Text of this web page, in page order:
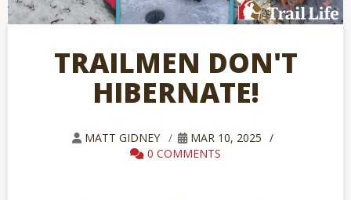
TRAILMEN DON'T
HIBERNATE!
MATT GIDNEY
MAR 10, 2025
0 COMMENTS